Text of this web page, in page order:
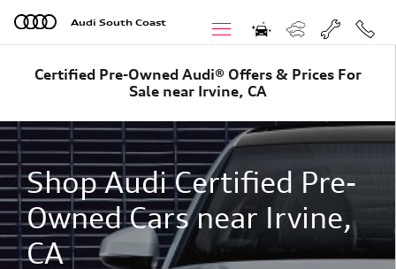
Skip to main content
Audi South Coast
Menu Call
Certified Pre-Owned Audi® Offers & Prices For
Sale near Irvine, CA
Shop Audi Certified Pre-
Owned Cars near Irvine,
CA